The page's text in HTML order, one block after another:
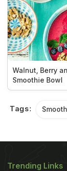
Walnut, Berry
Smoothie Bowl
Tags:
Trending Links